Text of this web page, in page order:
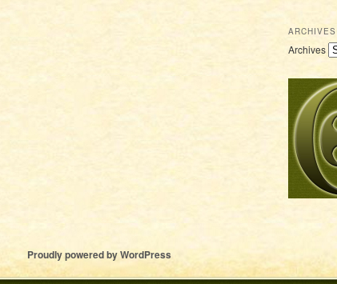
ARCHIVES
Archives
Proudly powered by WordPress